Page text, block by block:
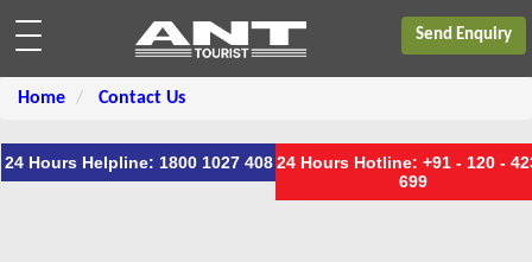
Send Enquiry
Home Contact Us
24 Hours Helpline: 1800 1027 408 24 Hours Hotline: +91 - 120 -
699